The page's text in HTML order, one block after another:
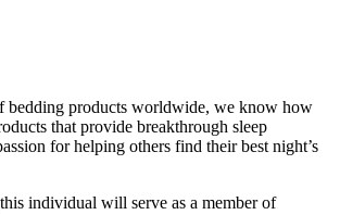
bedding products worldwide, we know how
that provide breakthrough sleep
for helping others find their best night’s
individual will serve as a member of